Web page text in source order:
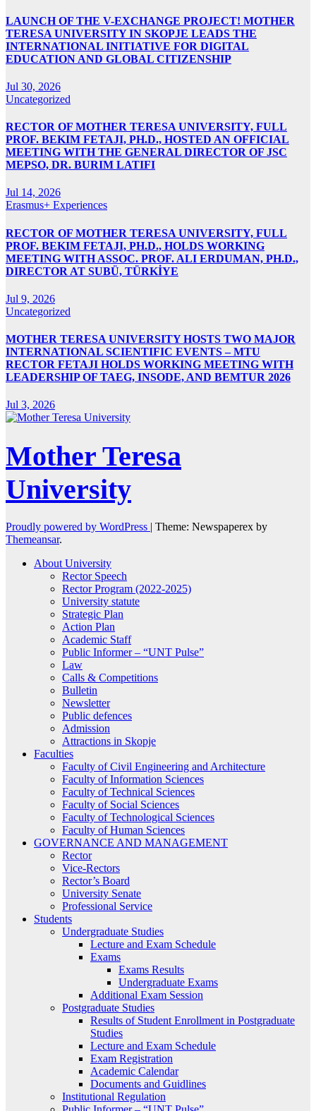
LAUNCH OF THE V-EXCHANGE PROJECT! MOTHER
TERESA UNIVERSITY IN SKOPJE LEADS THE
INTERNATIONAL INITIATIVE FOR DIGITAL
EDUCATION AND GLOBAL CITIZENSHIP
Jul 30, 2026
Uncategorized
RECTOR OF MOTHER TERESA UNIVERSITY, FULL
PROF. BEKIM FETAJI, PH.D., HOSTED AN OFFICIAL
MEETING WITH THE GENERAL DIRECTOR OF JSC
MEPSO, DR. BURIM LATIFI
Jul 14, 2026
Erasmus+ Experiences
RECTOR OF MOTHER TERESA UNIVERSITY, FULL
PROF. BEKIM FETAJI, PH.D., HOLDS WORKING
MEETING WITH ASSOC. PROF. ALI ERDUMAN, PH.D.,
DIRECTOR AT SUBÜ, TÜRKİYE
Jul 9, 2026
Uncategorized
MOTHER TERESA UNIVERSITY HOSTS TWO MAJOR
INTERNATIONAL SCIENTIFIC EVENTS – MTU
RECTOR FETAJI HOLDS WORKING MEETING WITH
LEADERSHIP OF TAEG, INSODE, AND BEMTUR 2026
Jul 3, 2026
Mother Teresa
University
Proudly powered by WordPress | Theme: Newspaperex by
Themeansar.
About University
Rector Speech
Rector Program (2022-2025)
University statute
Strategic Plan
Action Plan
Academic Staff
Public Informer – “UNT Pulse”
Law
Calls & Competitions
Bulletin
Newsletter
Public defences
Admission
Attractions in Skopje
Faculties
Faculty of Civil Engineering and Architecture
Faculty of Information Sciences
Faculty of Technical Sciences
Faculty of Social Sciences
Faculty of Technological Sciences
Faculty of Human Sciences
GOVERNANCE AND MANAGEMENT
Rector
Vice-Rectors
Rector’s Board
University Senate
Professional Service
Students
Undergraduate Studies
Lecture and Exam Schedule
Exams
Exams Results
Undergraduate Exams
Additional Exam Session
Postgraduate Studies
Results of Student Enrollment in Postgraduate
Studies
Lecture and Exam Schedule
Exam Registration
Academic Calendar
Documents and Guidlines
Institutional Regulation